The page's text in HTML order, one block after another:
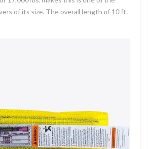
of its size. The overall length of 10 ft.